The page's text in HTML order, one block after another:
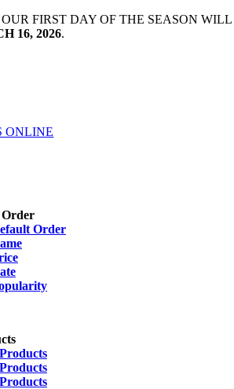
FIRST DAY OF THE SEASON WILL
16, 2026.
ONLINE
Order